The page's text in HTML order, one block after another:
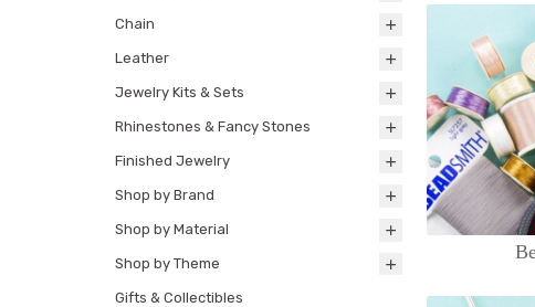
Chain
Leather
Jewelry Kits & Sets
Rhinestones & Fancy Stones
Finished Jewelry
Shop by Brand
Shop by Material
Shop by Theme
Gifts & Collectibles